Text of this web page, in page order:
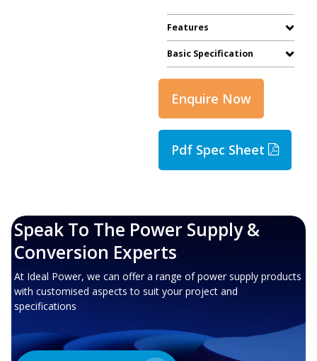
Features
Basic Specification
Enquire Now
Pdf Spec Sheet
Speak To The Power Supply &
Conversion Experts
At Ideal Power, we can offer a range of power supply products
with customised aspects to suit your project and
specifications